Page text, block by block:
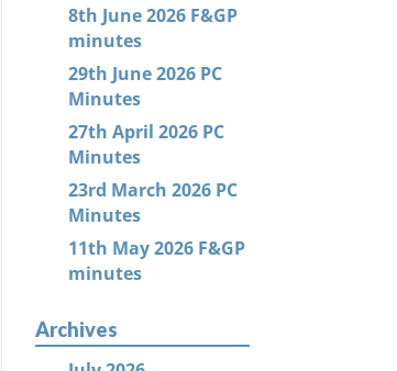
8th June 2026 F&GP
minutes
29th June 2026 PC
Minutes
27th April 2026 PC
Minutes
23rd March 2026 PC
Minutes
11th May 2026 F&GP
minutes
Archives